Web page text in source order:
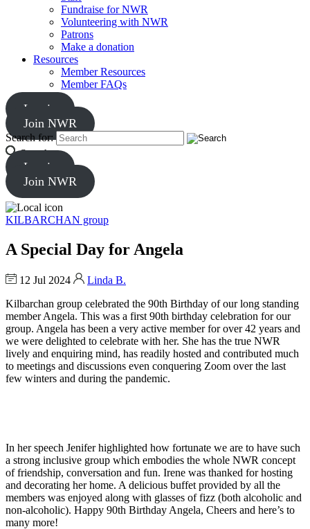
Fundraise for NWR
Volunteering with NWR
Patrons
Make a donation
Resources
Member Resources
Member FAQs
Log in
Join NWR
Search for:
Search
Log in
Join NWR
KILBARCHAN group
A Special Day for Angela
12 Jul 2024
Linda B.
Kilbarchan group celebrated the 90th Birthday of our long standing
member Angela. This was a first 90th birthday celebration for our
group. Angela has been a very active member for over 42 years and
we were delighted to celebrate with her. She has the true NWR
lively and enquiring mind, has readily hosted and contributed much
to meetings and discussions even conquering Zoom over the last
few winters and during the pandemic.
In her speech Jenifer highlighted how fortunate we are to have such
a strong inclusive group which embodies the whole NWR concept
of friendship, conversation and fun. Irene was thanked for hosting
and decorating her home. A delicious buffet provided by all the
members was enjoyed along with glasses of fizz (both alcoholic and
non-alcoholic). Happy 90th Birthday Angela, Cheers and here’s to
many more!